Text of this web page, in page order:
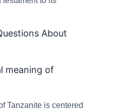
About
meaning of
Tanzanite is centered